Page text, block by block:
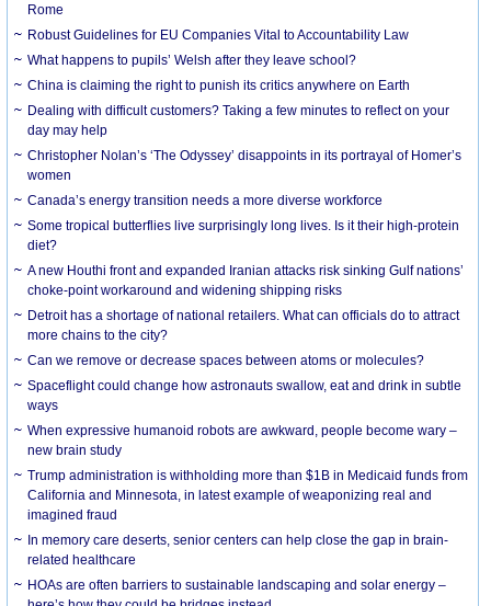
Rome
Robust Guidelines for EU Companies Vital to Accountability Law
What happens to pupils’ Welsh after they leave school?
China is claiming the right to punish its critics anywhere on Earth
Dealing with difficult customers? Taking a few minutes to reflect on your
day may help
Christopher Nolan’s ‘The Odyssey’ disappoints in its portrayal of Homer’s
women
Canada’s energy transition needs a more diverse workforce
Some tropical butterflies live surprisingly long lives. Is it their high-protein
diet?
A new Houthi front and expanded Iranian attacks risk sinking Gulf nations’
choke-point workaround and widening shipping risks
Detroit has a shortage of national retailers. What can officials do to attract
more chains to the city?
Can we remove or decrease spaces between atoms or molecules?
Spaceflight could change how astronauts swallow, eat and drink in subtle
ways
When expressive humanoid robots are awkward, people become wary –
new brain study
Trump administration is withholding more than $1B in Medicaid funds from
California and Minnesota, in latest example of weaponizing real and
imagined fraud
In memory care deserts, senior centers can help close the gap in brain-
related healthcare
HOAs are often barriers to sustainable landscaping and solar energy –